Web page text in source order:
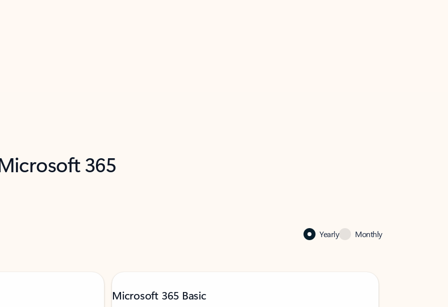
365
Yearly Monthly
Microsoft 365 Basic